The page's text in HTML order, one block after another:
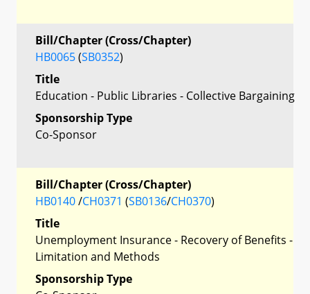
Bill/Chapter (Cross/Chapter)
HB0065(SB0352)
Title
Education - Public Libraries - Collective Bargaining
Sponsorship Type
Co-Sponsor
Bill/Chapter (Cross/Chapter)
HB0140/CH0371 (SB0136/CH0370)
Title
Unemployment Insurance - Recovery of Benefits -
Limitation and Methods
Sponsorship Type